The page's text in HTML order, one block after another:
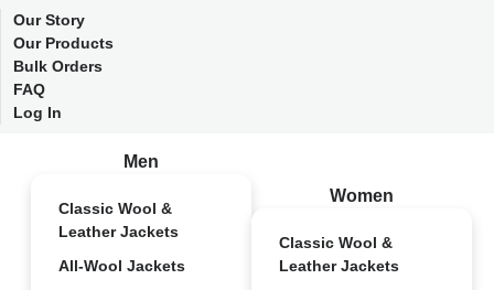
Our Story
Our Products
Bulk Orders
FAQ
Log In
Men
Classic Wool &
Leather Jackets
All-Wool Jackets
Women
Classic Wool &
Leather Jackets